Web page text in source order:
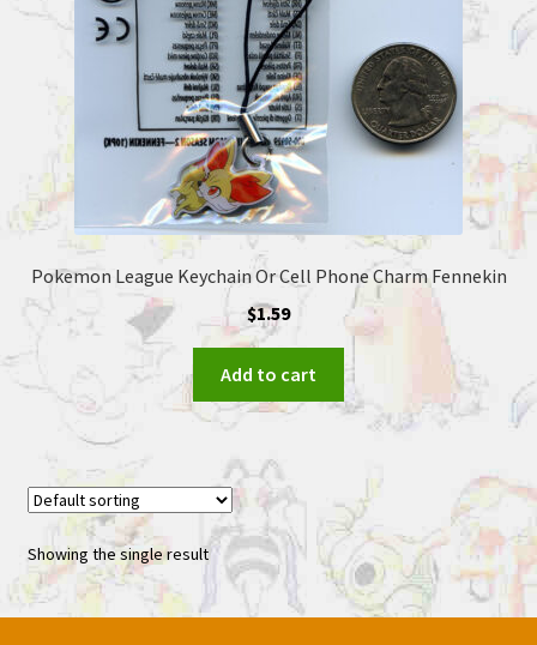
Pokemon League Keychain Or Cell Phone Charm Fennekin
$1.59
Add to cart
Showing the single result